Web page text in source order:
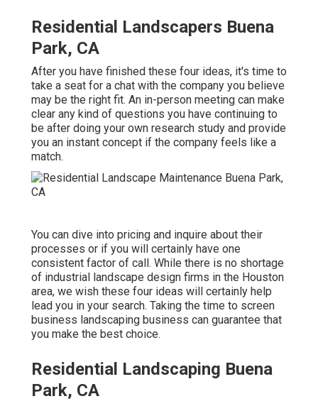
Residential Landscapers Buena
Park, CA
After you have finished these four ideas, it's time to
take a seat for a chat with the company you believe
may be the right fit. An in-person meeting can make
clear any kind of questions you have continuing to
be after doing your own research study and provide
you an instant concept if the company feels like a
match.
You can dive into pricing and inquire about their
processes or if you will certainly have one
consistent factor of call. While there is no shortage
of industrial landscape design firms in the Houston
area, we wish these four ideas will certainly help
lead you in your search. Taking the time to screen
business landscaping business can guarantee that
you make the best choice.
Residential Landscaping Buena
Park, CA